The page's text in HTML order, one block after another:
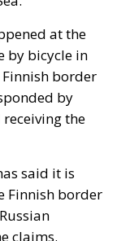
situation
fine then,
opened the
a
not
Ms. Merkel